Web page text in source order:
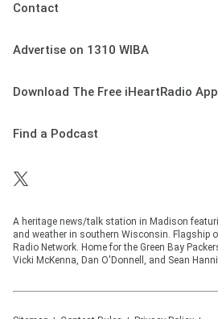
Contact
Advertise on 1310 WIBA
Download The Free iHeartRadio App
Find a Podcast
A heritage news/talk station in Madison
and weather in southern Wisconsin. Flagship
Radio Network. Home for the Green Bay
Vicki McKenna, Dan O'Donnell, and Sean